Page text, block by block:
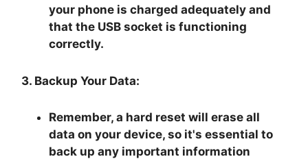
your phone is charged adequately and
that the USB socket is functioning
correctly.
3. Backup Your Data:
Remember, a hard reset will erase all
data on your device, so it's essential to
back up any important information